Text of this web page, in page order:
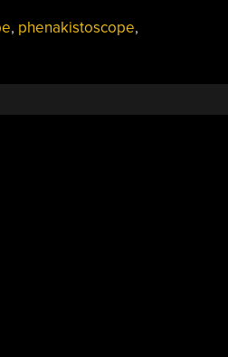
, phenakistoscope,